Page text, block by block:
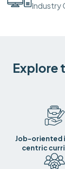
Industry
Explore
Job-oriented
centric